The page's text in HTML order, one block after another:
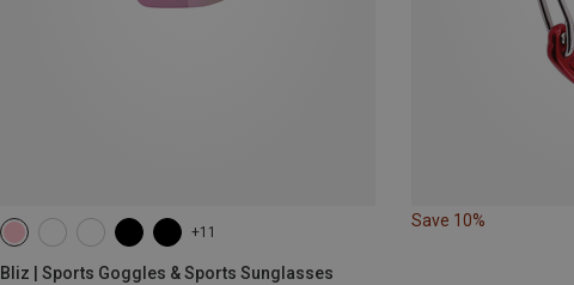
+11
Bliz | Sports Goggles & Sports Sunglasses
Save 10%